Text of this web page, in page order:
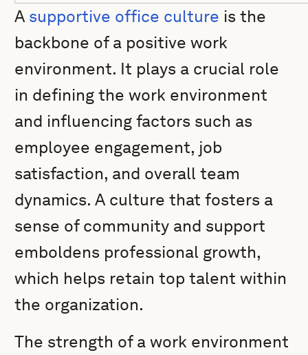
A supportive office culture is the
backbone of a positive work
environment. It plays a crucial role
in defining the work environment
and influencing factors such as
employee engagement, job
satisfaction, and overall team
dynamics. A culture that fosters a
sense of community and support
emboldens professional growth,
which helps retain top talent within
the organization.
The strength of a work environment